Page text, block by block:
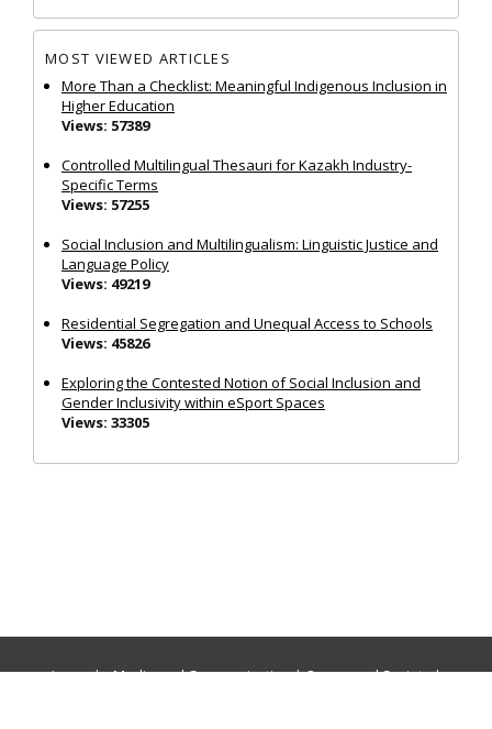
MOST VIEWED ARTICLES
More Than a Checklist: Meaningful Indigenous Inclusion in
Higher Education
Views: 57389
Controlled Multilingual Thesauri for Kazakh Industry-
Specific Terms
Views: 57255
Social Inclusion and Multilingualism: Linguistic Justice and
Language Policy
Views: 49219
Residential Segregation and Unequal Access to Schools
Views: 45826
Exploring the Contested Notion of Social Inclusion and
Gender Inclusivity within eSport Spaces
Views: 33305
Journals:Media and Communication|Ocean and Society|